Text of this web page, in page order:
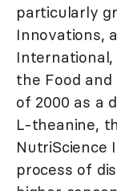
particularly
Innovations,
the Food
of 2000 as a
L-theanine,
NutriScience
process of